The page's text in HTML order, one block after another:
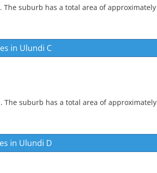
suburb has a total area of approximately
in Ulundi C
suburb has a total area of approximately
in Ulundi D